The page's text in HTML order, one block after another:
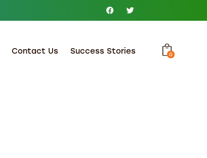
Contact Us Success Stories 0